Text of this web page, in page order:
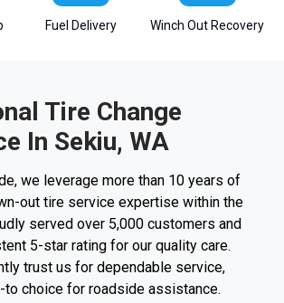
Fuel Delivery Winch Out Recovery
Tire Change
In Sekiu, WA
we leverage more than 10 years of
out tire service expertise within the
served over 5,000 customers and
5-star rating for our quality care.
trust us for dependable service,
to choice for roadside assistance.